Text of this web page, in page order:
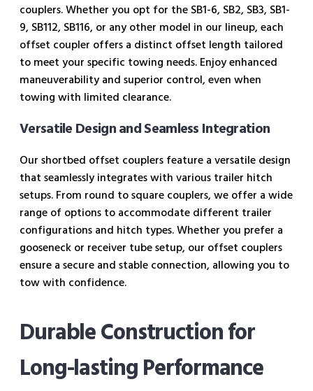
couplers. Whether you opt for the SB1-6, SB2, SB3, SB1-
9, SB112, SB116, or any other model in our lineup, each
offset coupler offers a distinct offset length tailored
to meet your specific towing needs. Enjoy enhanced
maneuverability and superior control, even when
towing with limited clearance.
Versatile Design and Seamless Integration
Our shortbed offset couplers feature a versatile design
that seamlessly integrates with various trailer hitch
setups. From round to square couplers, we offer a wide
range of options to accommodate different trailer
configurations and hitch types. Whether you prefer a
gooseneck or receiver tube setup, our offset couplers
ensure a secure and stable connection, allowing you to
tow with confidence.
Durable Construction for
Long-lasting Performance